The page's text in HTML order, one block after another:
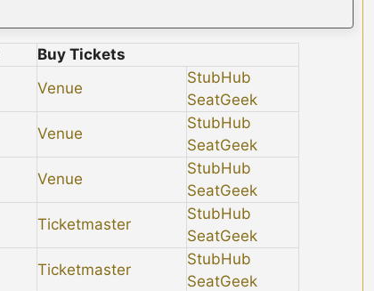
Buy Tickets
Venue
StubHub
SeatGeek
Venue
StubHub
SeatGeek
Venue
StubHub
SeatGeek
Ticketmaster
StubHub
SeatGeek
Ticketmaster
StubHub
SeatGeek